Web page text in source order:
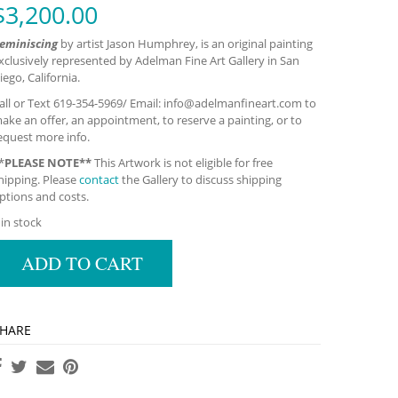
3,200.00
by artist Jason Humphrey, is an original painting
represented by Adelman Fine Art Gallery in San
California.
or Text 619-354-5969/ Email: info@adelmanfineart.com to
an offer, an appointment, to reserve a painting, or to
more info.
PLEASE NOTE**This Artwork is not eligible for free
Pleasecontactthe Gallery to discuss shipping
and costs.
stock
ADD TO CART